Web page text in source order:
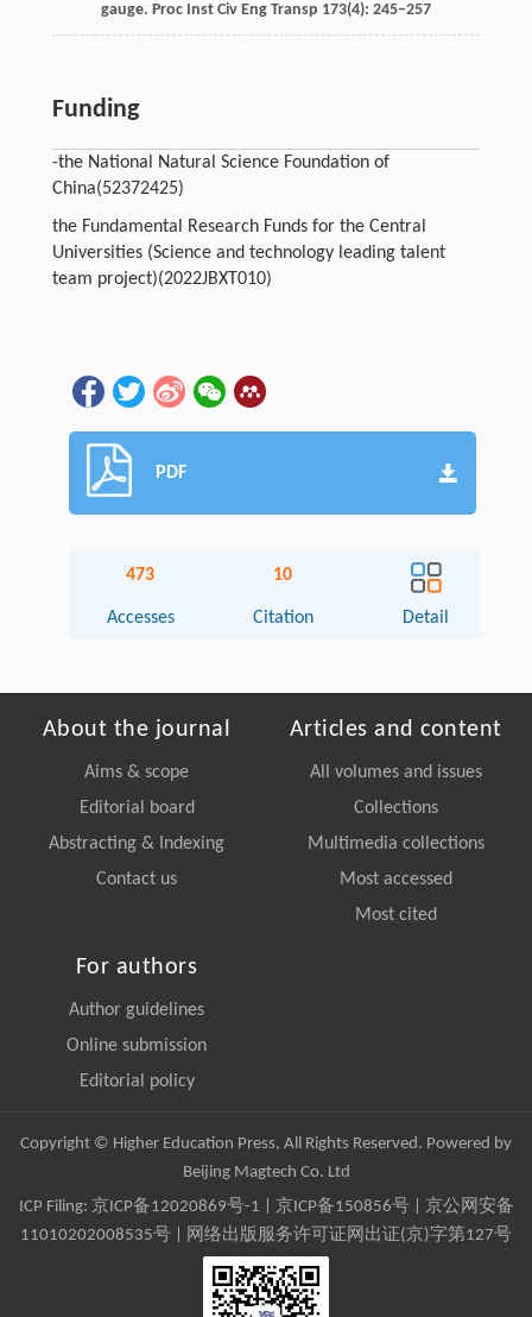
gauge. Proc Inst Civ Eng Transp 173(4): 245–257
Funding
-the National Natural Science Foundation of
China(52372425)
the Fundamental Research Funds for the Central
Universities (Science and technology leading talent
team project)(2022JBXT010)
PDF
473
Accesses
10
Citation Detail
About the journal
Aims & scope
Editorial board
Abstracting & Indexing
Contact us
Articles and content
All volumes and issues
Collections
Multimedia collections
Most accessed
Most cited
For authors
Author guidelines
Online submission
Editorial policy
Copyright © Higher Education Press, All Rights Reserved. Powered by
Beijing Magtech Co. Ltd
ICP Filing: 京ICP备12020869号-1 京ICP备150856号| 京公网安备
11010202008535号 | 网络出版服务许可证网出证(京)字第127号